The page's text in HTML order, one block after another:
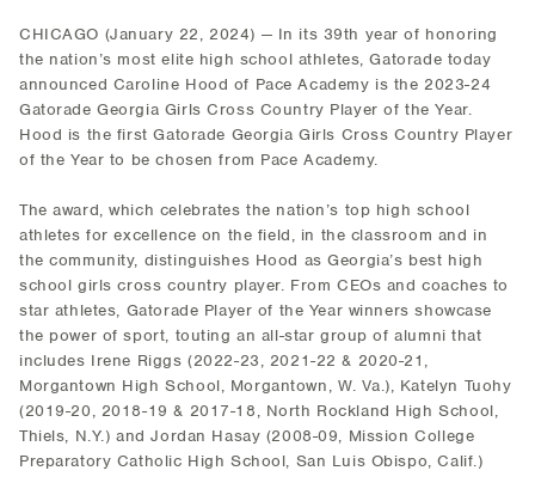
CHICAGO (January 22, 2024) — In its 39th year of honoring
the nation’s most elite high school athletes, Gatorade today
announced Caroline Hood of Pace Academy is the 2023-24
Gatorade Georgia Girls Cross Country Player of the Year.
Hood is the first Gatorade Georgia Girls Cross Country Player
of the Year to be chosen from Pace Academy.
The award, which celebrates the nation’s top high school
athletes for excellence on the field, in the classroom and in
the community, distinguishes Hood as Georgia’s best high
school girls cross country player. From CEOs and coaches to
star athletes, Gatorade Player of the Year winners showcase
the power of sport, touting an all-star group of alumni that
includes Irene Riggs (2022-23, 2021-22 & 2020-21,
Morgantown High School, Morgantown, W. Va.), Katelyn Tuohy
(2019-20, 2018-19 & 2017-18, North Rockland High School,
Thiels, N.Y.) and Jordan Hasay (2008-09, Mission College
Preparatory Catholic High School, San Luis Obispo, Calif.)